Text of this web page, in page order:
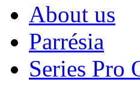
About us
Parrésia
Series Pro